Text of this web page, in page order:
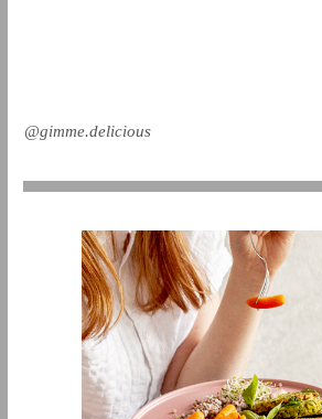
@gimme.delicious